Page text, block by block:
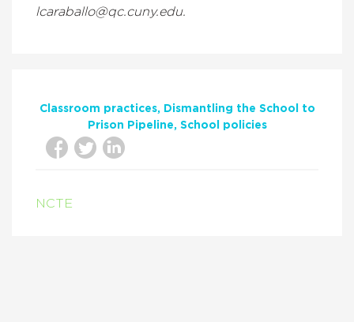
lcaraballo@qc.cuny.edu.
Classroom practices
Dismantling the School to
Prison Pipeline
School policies
NCTE